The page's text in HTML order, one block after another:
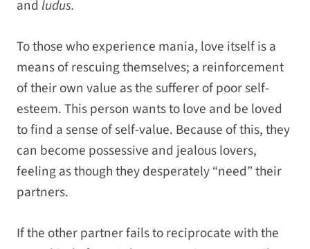
and ludus.
To those who experience mania, love itself is a
means of rescuing themselves; a reinforcement
of their own value as the sufferer of poor self-
esteem. This person wants to love and be loved
to find a sense of self-value. Because of this, they
can become possessive and jealous lovers,
feeling as though they desperately “need” their
partners.
If the other partner fails to reciprocate with the